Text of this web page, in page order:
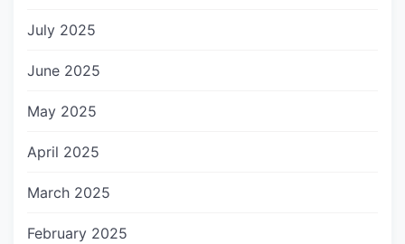
July 2025
June 2025
May 2025
April 2025
March 2025
February 2025